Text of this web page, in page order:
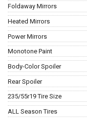
Foldaway Mirrors
Heated Mirrors
Power Mirrors
Monotone Paint
Body-Color Spoiler
Rear Spoiler
235/55r19 Tire Size
ALL Season Tires